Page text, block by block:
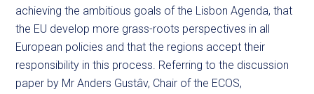
achieving the ambitious goals of the Lisbon Agenda, that
the EU develop more grass-roots perspectives in all
European policies and that the regions accept their
responsibility in this process. Referring to the discussion
paper by Mr Anders Gustâv, Chair of the ECOS,